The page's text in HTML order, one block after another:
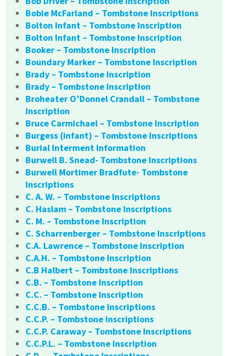
Bobie McFarland – Tombstone Inscriptions
Bolton Infant – Tombstone Inscription
Bolton Infant – Tombstone Inscription
Booker – Tombstone Inscription
Boundary Marker – Tombstone Inscription
Brady – Tombstone Inscription
Brady – Tombstone Inscription
Broheater O’Donnel Crandall – Tombstone
Inscription
Bruce Carmichael – Tombstone Inscription
Burgess (infant) – Tombstone Inscriptions
Burial Interment Information
Burwell B. Snead- Tombstone Inscriptions
Burwell Mortimer Bradfute- Tombstone
Inscriptions
C. A. W. – Tombstone Inscriptions
C. Haslam – Tombstone Inscriptions
C. M. – Tombstone Inscription
C. Scharrenberger – Tombstone Inscriptions
C.A. Lawrence – Tombstone Inscription
C.A.H. – Tombstone Inscription
C.B Halbert – Tombstone Inscriptions
C.B. – Tombstone Inscription
C.C. – Tombstone Inscription
C.C.B. – Tombstone Inscriptions
C.C.P. – Tombstone Inscriptions
C.C.P. Caraway – Tombstone Inscriptions
C.C.P.L. – Tombstone Inscription